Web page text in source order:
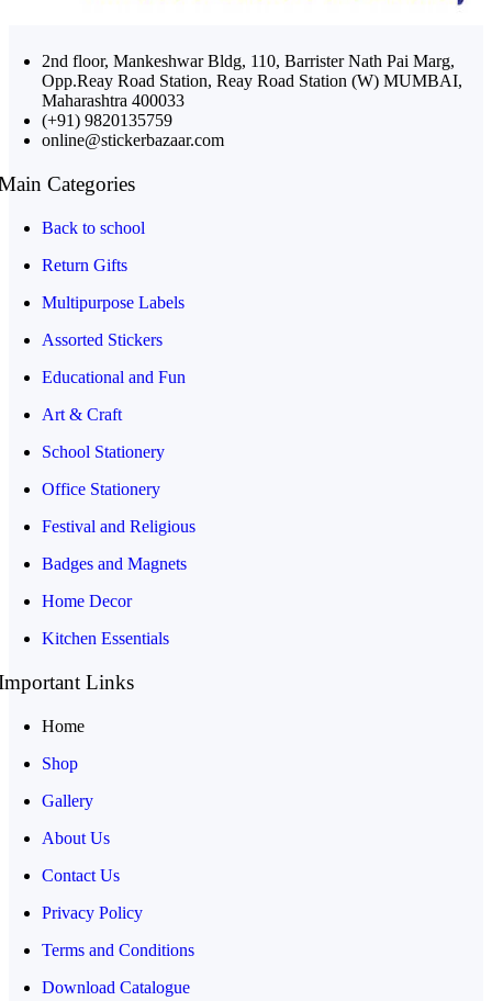
2nd floor, Mankeshwar Bldg, 110, Barrister Nath Pai Marg,
Opp.Reay Road Station, Reay Road Station (W) MUMBAI,
Maharashtra 400033
(+91) 9820135759
online@stickerbazaar.com
Categories
Back to school
Return Gifts
Multipurpose Labels
Assorted Stickers
Educational and Fun
Art & Craft
School Stationery
Office Stationery
Festival and Religious
Badges and Magnets
Home Decor
Kitchen Essentials
Links
Home
Shop
Gallery
About Us
Contact Us
Privacy Policy
Terms and Conditions
Download Catalogue